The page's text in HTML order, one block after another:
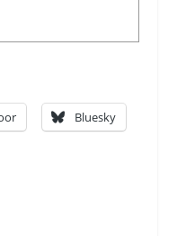
Bluesky